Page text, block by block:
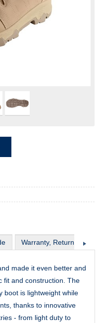
Warranty, Return &
made it even better and
fit and construction. The
boot is lightweight while
thanks to innovative
- from light duty to